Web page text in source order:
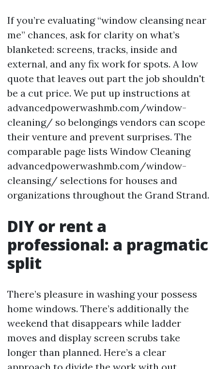
If you’re evaluating “window cleansing near
me” chances, ask for clarity on what’s
blanketed: screens, tracks, inside and
external, and any fix work for spots. A low
quote that leaves out part the job shouldn't
be a cut price. We put up instructions at
advancedpowerwashmb.com/window-
cleaning/ so belongings vendors can scope
their venture and prevent surprises. The
comparable page lists Window Cleaning
advancedpowerwashmb.com/window-
cleansing/ selections for houses and
organizations throughout the Grand Strand.
DIY or rent a
professional: a pragmatic
split
There’s pleasure in washing your possess
home windows. There’s additionally the
weekend that disappears while ladder
moves and display screen scrubs take
longer than planned. Here’s a clear